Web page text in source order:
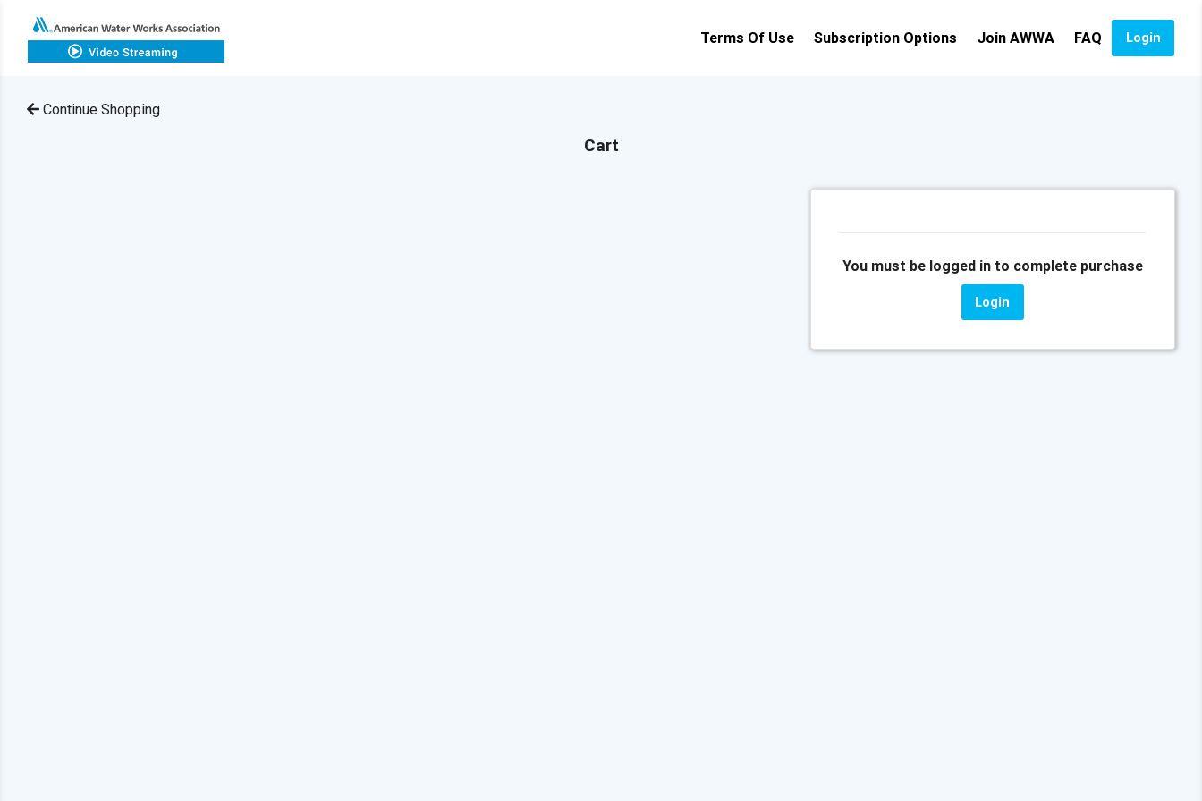
Terms Of Use Subscription Options Join AWWA FAQ Login
Continue Shopping
Cart
You must be logged in to complete purchase
Login